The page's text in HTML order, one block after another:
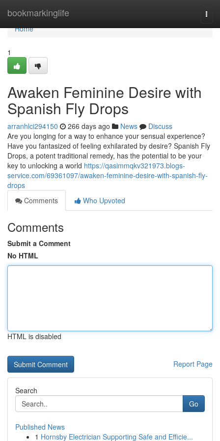
bookmarkinglife
Home
Home
1
Awaken Feminine Desire with
Spanish Fly Drops
arranhlci294150 266 days ago News
Discuss
Are you longing for a way to enhance your sensual experience?
Have you fantasized of feeling exhilarated by desire? Spanish Fly
Drops, a potent traditional remedy, has the potential to be your
key to unlocking a world https://qasimmqkv321973.blogs-
service.com/69361097/awaken-feminine-desire-with-spanish-fly-
drops
Comments
Who Upvoted
Comments
Submit a Comment
No HTML
HTML is disabled
Report Page
Search
Go
Published News
1 Hornsby Electrician Supporting Safe and Efficie...